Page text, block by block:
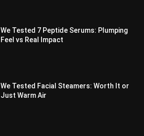
We Tested 7 Peptide Serums: Plumping
Feel vs Real Impact
We Tested Facial Steamers: Worth It or
Just Warm Air